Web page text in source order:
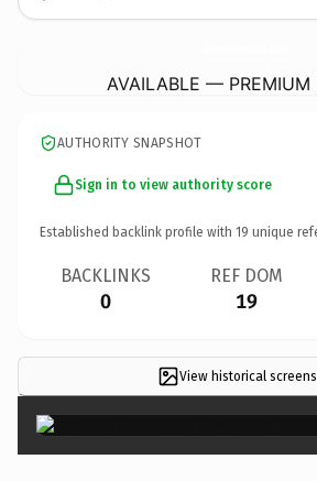
AVAILABLE — PREMIUM
AUTHORITY SNAPSHOT
Sign in to view authority score
Established backlink profile with 19 unique
BACKLINKS
0
REF DOM
19
View historical